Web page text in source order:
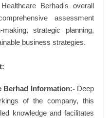
Berhad's overall
assessment
strategic planning,
business strategies.
Berhad Information:-Deep
of the company, this
knowledge and facilitates